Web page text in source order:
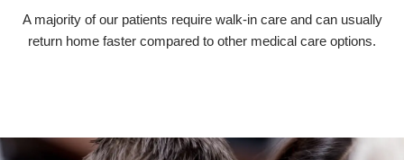
A majority of our patients require walk-in care and can usually
return home faster compared to other medical care options.